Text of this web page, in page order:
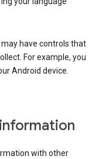
have controls that
For example, you
Android device.
with other